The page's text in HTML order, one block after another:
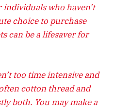
who haven’t
choice to purchase
can be a lifesaver for
too time intensive and
cotton thread and
both. You may make a